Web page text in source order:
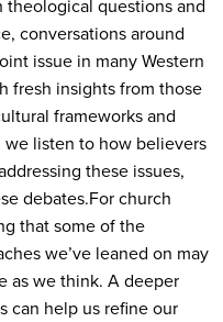
questions and
conversations around
issue in many Western
fresh insights from those
frameworks and
we listen to how believers
these issues,
debates.For church
that some of the
we’ve leaned on may
as we think. A deeper
can help us refine our